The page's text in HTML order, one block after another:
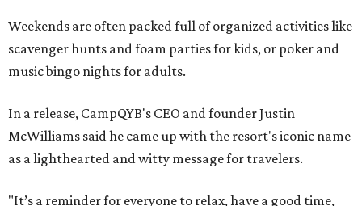
Weekends are often packed full of organized activities like
scavenger hunts and foam parties for kids, or poker and
music bingo nights for adults.
In a release, CampQYB's CEO and founder Justin
McWilliams said he came up with the resort's iconic name
as a lighthearted and witty message for travelers.
"It’s a reminder for everyone to relax, have a good time,